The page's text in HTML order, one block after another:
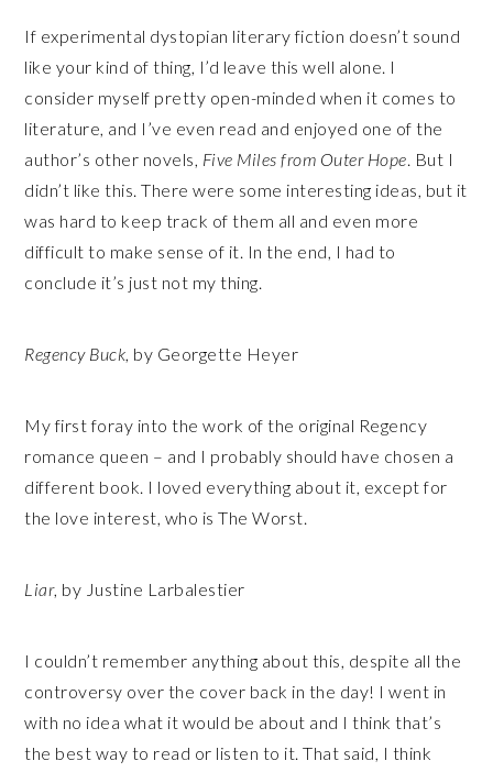
If experimental dystopian literary fiction doesn’t sound
like your kind of thing, I’d leave this well alone. I
consider myself pretty open-minded when it comes to
literature, and I’ve even read and enjoyed one of the
author’s other novels, Five Miles from Outer Hope. But I
didn’t like this. There were some interesting ideas, but it
was hard to keep track of them all and even more
difficult to make sense of it. In the end, I had to
conclude it’s just not my thing.
Regency Buck, by Georgette Heyer
My first foray into the work of the original Regency
romance queen – and I probably should have chosen a
different book. I loved everything about it, except for
the love interest, who is The Worst.
Liar, by Justine Larbalestier
I couldn’t remember anything about this, despite all the
controversy over the cover back in the day! I went in
with no idea what it would be about and I think that’s
the best way to read or listen to it. That said, I think